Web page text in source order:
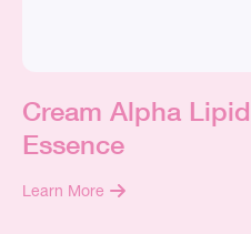
Cream Alpha
Essence
Learn More